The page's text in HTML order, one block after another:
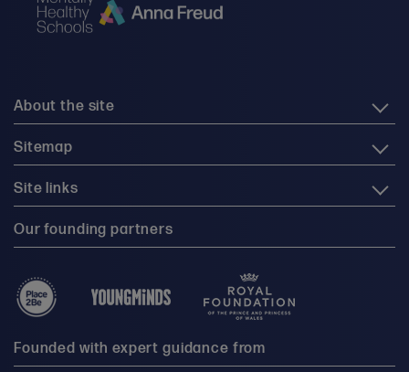
About the site
Sitemap
Site links
Our founding partners
Founded with expert guidance from